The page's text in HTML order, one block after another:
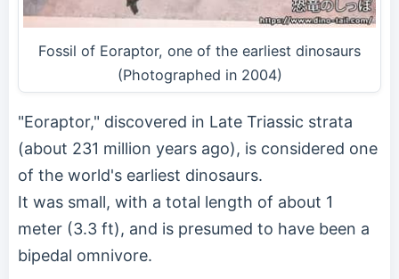
Fossil of Eoraptor, one of the earliest dinosaurs
(Photographed in 2004)
"Eoraptor," discovered in Late Triassic strata
(about 231 million years ago), is considered one
of the world's earliest dinosaurs.
It was small, with a total length of about 1
meter (3.3 ft), and is presumed to have been a
bipedal omnivore.